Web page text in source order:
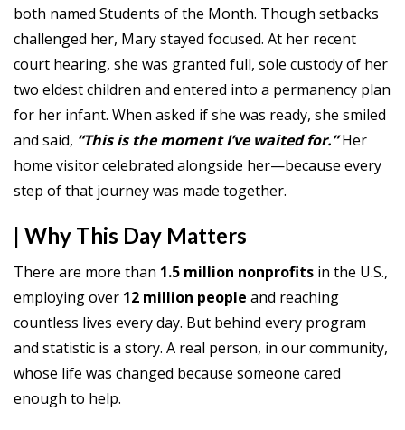
both named Students of the Month. Though setbacks
challenged her, Mary stayed focused. At her recent
court hearing, she was granted full, sole custody of her
two eldest children and entered into a permanency plan
for her infant. When asked if she was ready, she smiled
and said, “This is the moment I’ve waited for.”Her
home visitor celebrated alongside her—because every
step of that journey was made together.
| Why This Day Matters
There are more than 1.5 million nonprofits in the U.S.,
employing over 12 million people and reaching
countless lives every day. But behind every program
and statistic is a story. A real person, in our community,
whose life was changed because someone cared
enough to help.